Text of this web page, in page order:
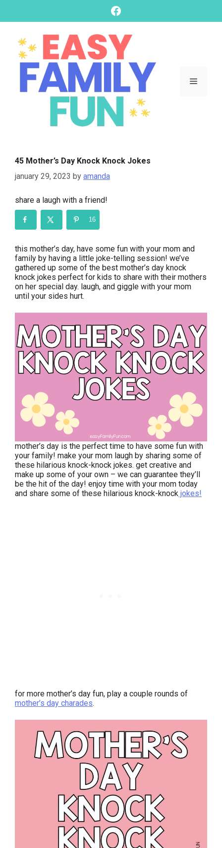
content
Facebook
Menu
45 Mother’s Day Knock Knock Jokes
january 29, 2023 by amanda
share a laugh with a friend!
16
this mother’s day, have some fun with your mom and
family by having a little joke-telling session! we’ve
gathered up some of the best mother’s day knock
knock jokes perfect for kids to share with their mothers
on her special day. laugh, and giggle with your mom
until your sides hurt.
mother’s day is the perfect time to have some fun with
your family! make your mom laugh by sharing some of
these hilarious knock-knock jokes. get creative and
make up some of your own – we can guarantee they’ll
be the hit of the day! enjoy time with your mom today
and share some of these hilarious knock-knock jokes!
for more mother’s day fun, play a couple rounds of
mother’s day charades.